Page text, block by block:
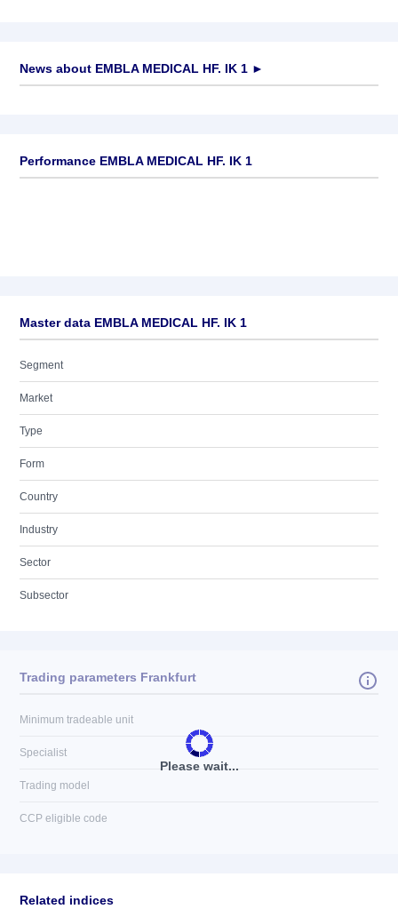
News about EMBLA MEDICAL HF. IK 1 ►
Performance EMBLA MEDICAL HF. IK 1
Master data EMBLA MEDICAL HF. IK 1
Segment
Market
Type
Form
Country
Industry
Sector
Subsector
Please wait...
Trading parameters Frankfurt
Minimum tradeable unit
Specialist
Trading model
CCP eligible code
Related indices